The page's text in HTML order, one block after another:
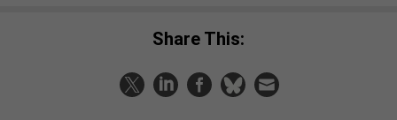
Share This: